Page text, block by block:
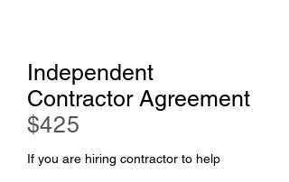
Independent
Contractor Agreement
$425
If you are hiring contractor to help